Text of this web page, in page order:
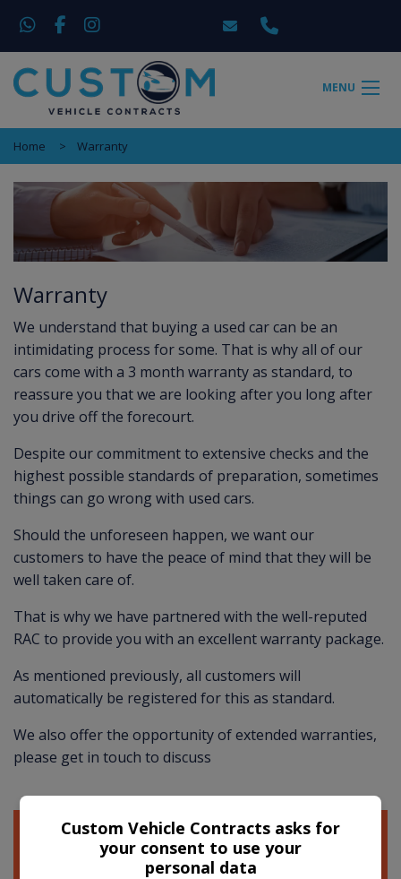
MENU
Home Warranty
Warranty
We understand that buying a used car can be an
intimidating process for some. That is why all of our
cars come with a 3 month warranty as standard, to
reassure you that we are looking after you long after
you drive off the forecourt.
Despite our commitment to extensive checks and the
highest possible standards of preparation, sometimes
things can go wrong with used cars.
Should the unforeseen happen, we want our
customers to have the peace of mind that they will be
well taken care of.
That is why we have partnered with the well-reputed
RAC to provide you with an excellent warranty package.
As mentioned previously, all customers will
automatically be registered for this as standard.
We also offer the opportunity of extended warranties,
please get in touch to discuss
Custom Vehicle Contracts asks for
your consent to use your
personal data